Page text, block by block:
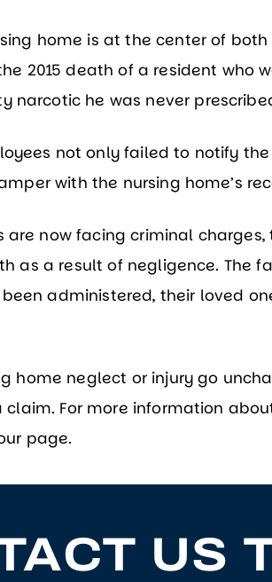
home is at the center of
2015 death of a resident who
narcotic he was never
not only failed to notify
with the nursing home’s
are now facing criminal
as a result of negligence. The
administered, their loved
home neglect or injury go
For more information
page.
US